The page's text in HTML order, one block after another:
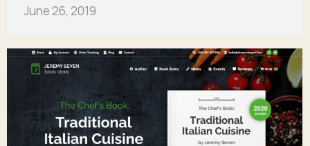
June 26, 2019